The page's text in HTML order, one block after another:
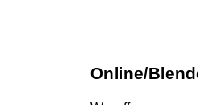
Online/